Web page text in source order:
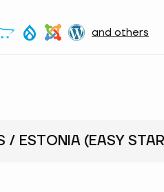
and others
/ ESTONIA (EASY